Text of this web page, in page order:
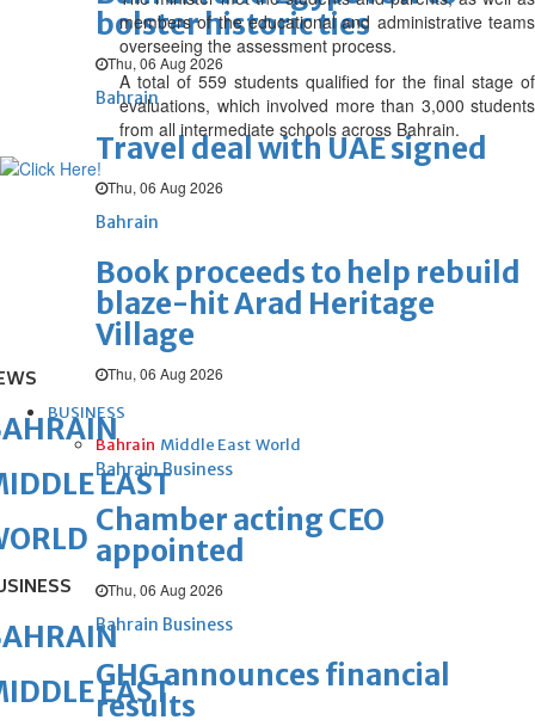
bolster historic ties
Thu, 06 Aug 2026
Bahrain
Travel deal with UAE signed
Thu, 06 Aug 2026
Bahrain
Book proceeds to help rebuild
blaze-hit Arad Heritage
Village
Thu, 06 Aug 2026
BUSINESS
Bahrain Middle East World
Bahrain Business
Chamber acting CEO
appointed
Thu, 06 Aug 2026
Bahrain Business
GHG announces financial
results
members of the educational and administrative teams
overseeing the assessment process.
A total of 559 students qualified for the final stage of
evaluations, which involved more than 3,000 students
from all intermediate schools across Bahrain.
EAST
EAST